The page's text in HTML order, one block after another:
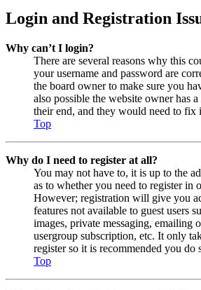
Login and Registration
Why can’t I login?
There are several reasons why this
your username and password are
the board owner to make sure you
also possible the website owner has
their end, and they would need to fix
Top
Why do I need to register at all?
You may not have to, it is up to the
as to whether you need to register in
However; registration will give you
features not available to guest users
images, private messaging, emailing
usergroup subscription, etc. It only
register so it is recommended you do
Top